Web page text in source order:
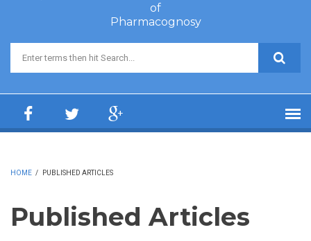
of
Pharmacognosy
Search form
HOME / PUBLISHED ARTICLES
Published Articles